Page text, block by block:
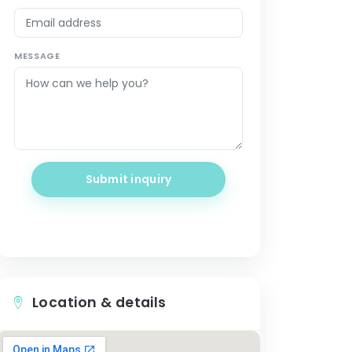
MESSAGE
Submit inquiry
Location & details